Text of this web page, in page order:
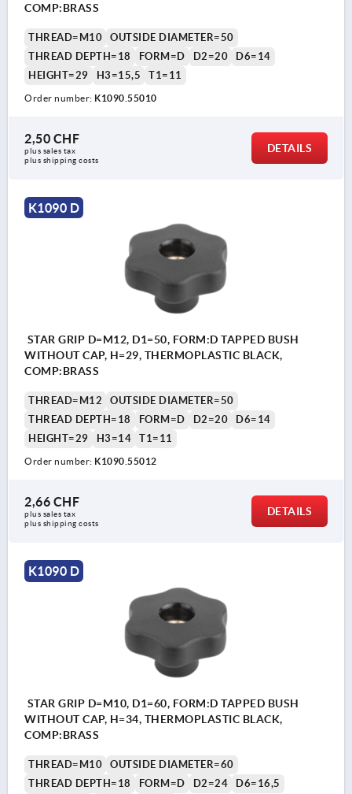
COMP:BRASS
THREAD=M10
OUTSIDE DIAMETER=50
THREAD DEPTH=18
FORM=D D2=20
D6=14
HEIGHT=29
H3=15,5 T1=11
Order number: K1090.55010
2,50 CHF
plus sales tax
plus shipping costs
DETAILS
K1090 D
STAR GRIP D=M12, D1=50, FORM:D TAPPED BUSH
WITHOUT CAP, H=29, THERMOPLASTIC BLACK,
COMP:BRASS
THREAD=M12
OUTSIDE DIAMETER=50
THREAD DEPTH=18
FORM=D D2=20
D6=14
HEIGHT=29
H3=14 T1=11
Order number: K1090.55012
2,66 CHF
plus sales tax
plus shipping costs
DETAILS
K1090 D
STAR GRIP D=M10, D1=60, FORM:D TAPPED BUSH
WITHOUT CAP, H=34, THERMOPLASTIC BLACK,
COMP:BRASS
THREAD=M10
OUTSIDE DIAMETER=60
THREAD DEPTH=18
FORM=D D2=24
D6=16,5